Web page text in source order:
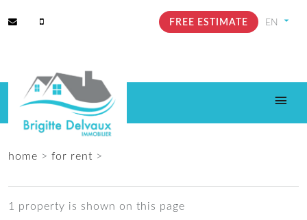
FREE ESTIMATE
home > for rent >
1 property is shown on this page